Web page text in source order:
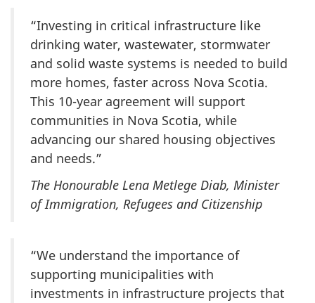
“Investing in critical infrastructure like
drinking water, wastewater, stormwater
and solid waste systems is needed to build
more homes, faster across Nova Scotia.
This 10-year agreement will support
communities in Nova Scotia, while
advancing our shared housing objectives
and needs.”
The Honourable Lena Metlege Diab, Minister
of Immigration, Refugees and Citizenship
“We understand the importance of
supporting municipalities with
investments in infrastructure projects that